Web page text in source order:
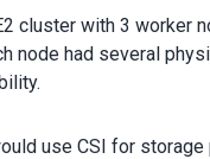
cluster with 3 worker
node had several
use CSI for storage